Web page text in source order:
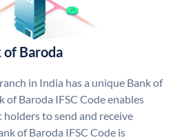
of Baroda
in India has a unique Bank of
of Baroda IFSC Code enables
to send and receive
of Baroda IFSC Code is